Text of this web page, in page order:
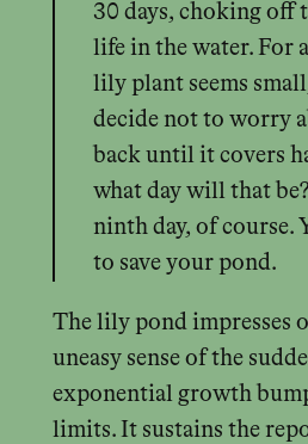
30 days, choking off
life in the water. For
lily plant seems
decide not to worry
back until it covers
what day will that
ninth day, of course.
to save your pond.
The lily pond impresses
uneasy sense of the
exponential growth
limits. It sustains the